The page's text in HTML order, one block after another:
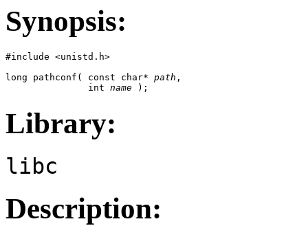
Synopsis:
#include <unistd.h>
long pathconf( const char* path ,
               int
name );
Library:
libc
Description: